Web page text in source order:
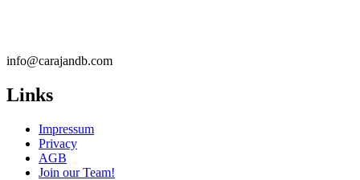
info@carajandb.com
Links
Impressum
Privacy
AGB
Join our Team!